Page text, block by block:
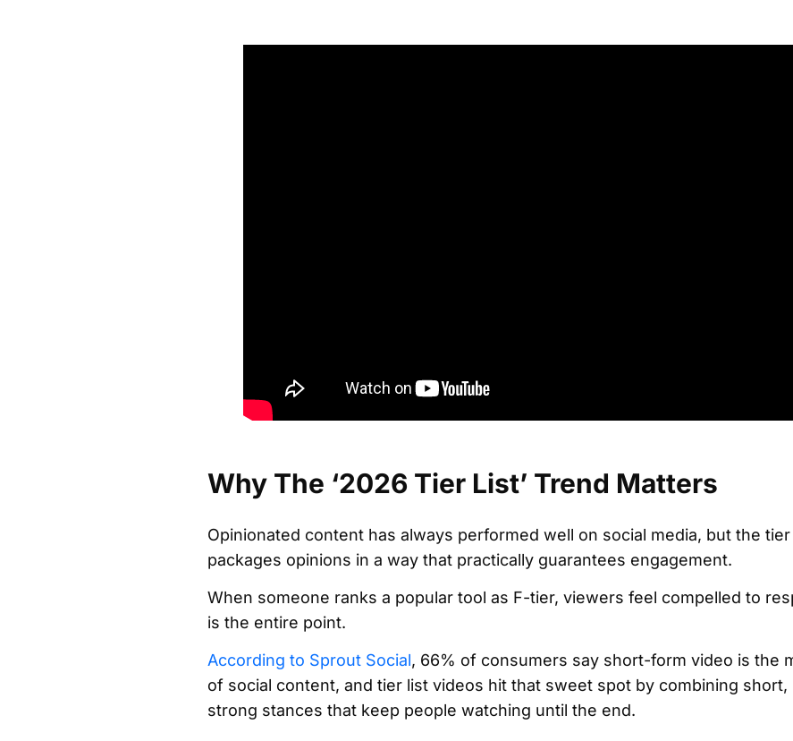
Why The ‘2026 Tier List’ Trend Matters
Opinionated content has always performed well on social media, but the
packages opinions in a way that practically guarantees engagement.
When someone ranks a popular tool as F-tier, viewers feel compelled to
is the entire point.
According to Sprout Social, 66% of consumers say short-form video is the
of social content, and tier list videos hit that sweet spot by combining
strong stances that keep people watching until the end.